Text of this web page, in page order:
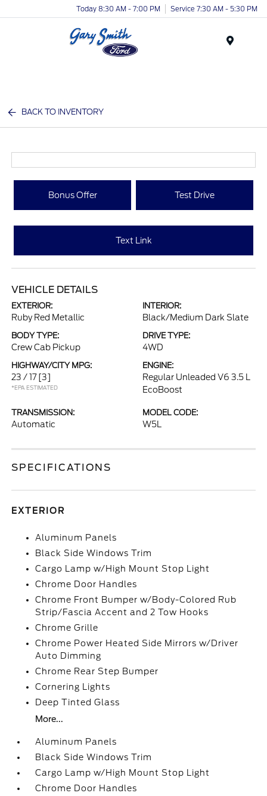
Today 8:30 AM - 7:00 PM Service 7:30 AM - 5:30 PM
BACK TO INVENTORY
Bonus Offer Test Drive
Text Link
VEHICLE DETAILS
EXTERIOR:
Ruby Red Metallic
INTERIOR:
Black/Medium Dark Slate
BODY TYPE:
Crew Cab Pickup
DRIVE TYPE:
4WD
HIGHWAY/CITY MPG:
23 / 17 [3]
*EPA ESTIMATED
ENGINE:
Regular Unleaded V6 3.5 L
EcoBoost
TRANSMISSION:
Automatic
MODEL CODE:
W5L
SPECIFICATIONS
EXTERIOR
Aluminum Panels
Black Side Windows Trim
Cargo Lamp w/High Mount Stop Light
Chrome Door Handles
Chrome Front Bumper w/Body-Colored Rub
Strip/Fascia Accent and 2 Tow Hooks
Chrome Grille
Chrome Power Heated Side Mirrors w/Driver
Auto Dimming
Chrome Rear Step Bumper
Cornering Lights
Deep Tinted Glass
More...
Aluminum Panels
Black Side Windows Trim
Cargo Lamp w/High Mount Stop Light
Chrome Door Handles